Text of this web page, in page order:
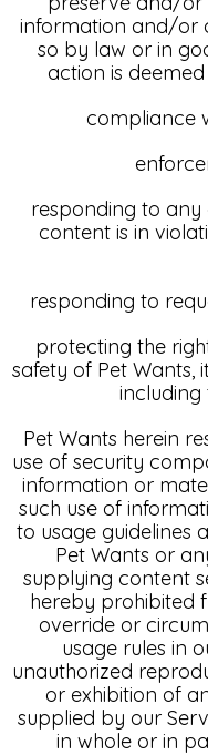
information and/or
so by law or in
action is
compliance
responding to
content is in
responding to
protecting the
safety of Pet Wants,
including
Pet Wants herein
use of security
information or
such use of
to usage guidelines
Pet Wants or
supplying content
hereby prohibited
override or
usage rules in
unauthorized
or exhibition of
supplied by our
in whole or in